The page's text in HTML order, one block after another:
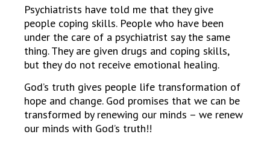
Psychiatrists have told me that they give
people coping skills. People who have been
under the care of a psychiatrist say the same
thing. They are given drugs and coping skills,
but they do not receive emotional healing.
God’s truth gives people life transformation of
hope and change. God promises that we can be
transformed by renewing our minds – we renew
our minds with God’s truth!!